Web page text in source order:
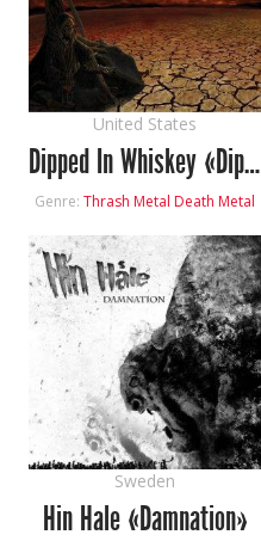
United States
Dipped In Whiskey «Dipped Or Die»
Genre:Thrash Metal Death Metal
Sweden
Hin Hale «Damnation»